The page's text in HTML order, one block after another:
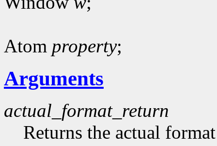
Atom property;
Arguments
actual_format_return
Returns the actual